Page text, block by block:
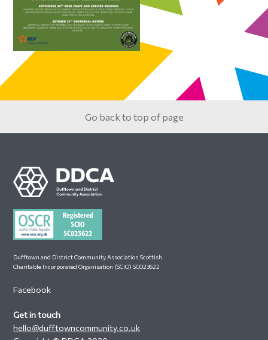
Primary
SidebarGo back to top of page
Footer
Dufftown and District Community Association Scottish
Charitable Incorporated Organisation (SCIO) SC023622
Facebook
Get in touch
hello@dufftowncommunity.co.uk